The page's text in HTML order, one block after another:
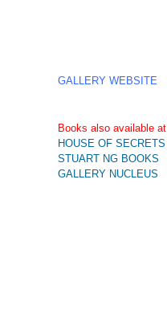
GALLERY WEBSITE
Books also available at
HOUSE OF SECRETS
STUART NG BOOKS
GALLERY NUCLEUS